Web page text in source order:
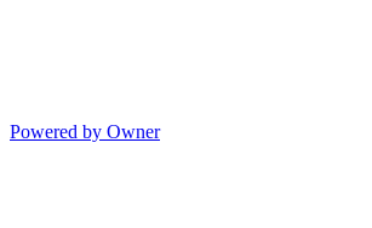
Powered by Owner